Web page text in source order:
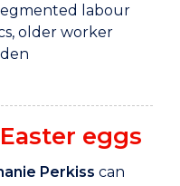
labour
older worker
eggs
Perkiss can